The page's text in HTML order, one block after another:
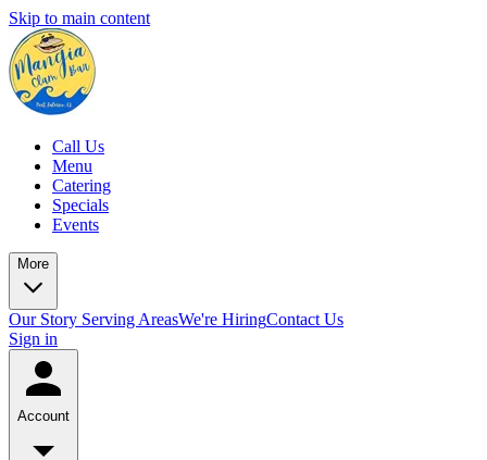
Skip to main content
Call Us
Menu
Catering
Specials
Events
More
Our Story Serving AreasWe're HiringContact Us
Sign in
Account